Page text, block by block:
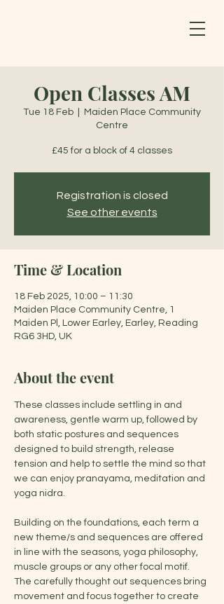
Open Classes AM
Tue 18 Feb
Maiden Place Community
Centre
£45 for a block of 4 classes
Registration is closed
See other events
Time & Location
18 Feb 2025, 10:00 – 11:30
Maiden Place Community Centre, 1
Maiden Pl, Lower Earley, Earley, Reading
RG6 3HD, UK
About the event
These classes include settling in and
awareness, gentle warm up, followed by
both static postures and sequences
designed to build strength, release
tension and help to settle the mind so that
we can enjoy pranayama, meditation and
yoga nidra.
Building on the foundations, each term a
new theme/s and sequences are offered
in line with the seasons, yoga philosophy,
muscle groups or any other focal motif.
The carefully thought out sequences bring
movement and focus together to create